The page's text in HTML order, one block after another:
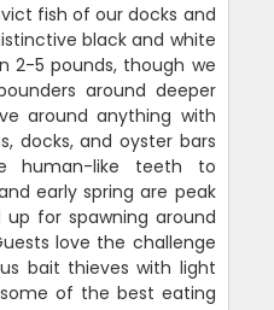
fish of our docks and
black and white
2-5 pounds, though we
around deeper
around anything with
docks, and oyster bars
human-like teeth to
early spring are peak
for spawning around
love the challenge
bait thieves with light
of the best eating